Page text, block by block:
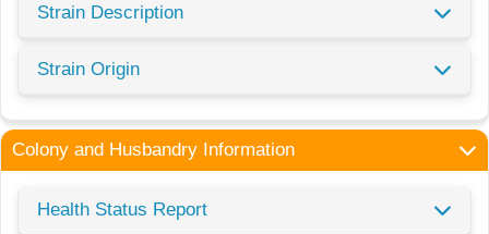
Strain Description
Strain Origin
Colony and Husbandry Information
Health Status Report